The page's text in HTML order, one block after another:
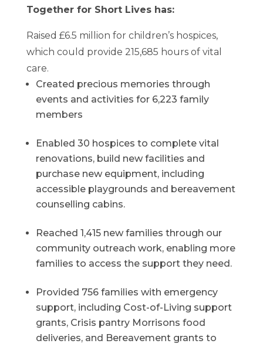
Together for Short Lives has:
Raised £6.5 million for children’s hospices,
which could provide 215,685 hours of vital
care.
Created precious memories through
events and activities for 6,223 family
members
Enabled 30 hospices to complete vital
renovations, build new facilities and
purchase new equipment, including
accessible playgrounds and bereavement
counselling cabins.
Reached 1,415 new families through our
community outreach work, enabling more
families to access the support they need.
Provided 756 families with emergency
support, including Cost-of-Living support
grants, Crisis pantry Morrisons food
deliveries, and Bereavement grants to